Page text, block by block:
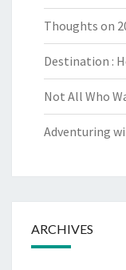
Thoughts on
Destination :
Not All Who
Adventuring
ARCHIVES